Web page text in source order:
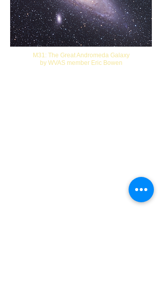
M31: The Great Andromeda Galaxy
by WVAS member Eric Bowen